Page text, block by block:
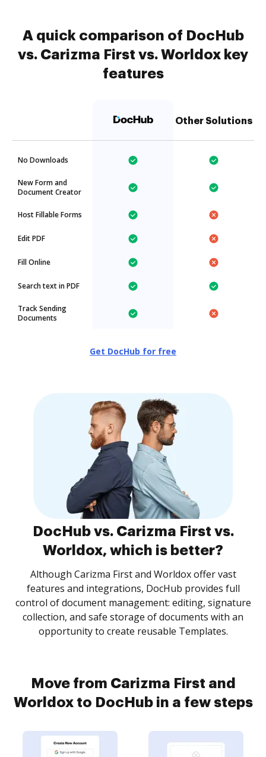
A quick comparison of DocHub
vs. Carizma First vs. Worldox key
features
Other Solutions
No Downloads
New Form and
Document Creator
Host Fillable Forms
Edit PDF
Fill Online
Search text in PDF
Track Sending
Documents
Get DocHub for free
DocHub vs. Carizma First vs.
Worldox, which is better?
Although Carizma First and Worldox offer vast
features and integrations, DocHub provides full
control of document management: editing, signature
collection, and safe storage of documents with an
opportunity to create reusable Templates.
Move from Carizma First and
Worldox to DocHub in a few steps